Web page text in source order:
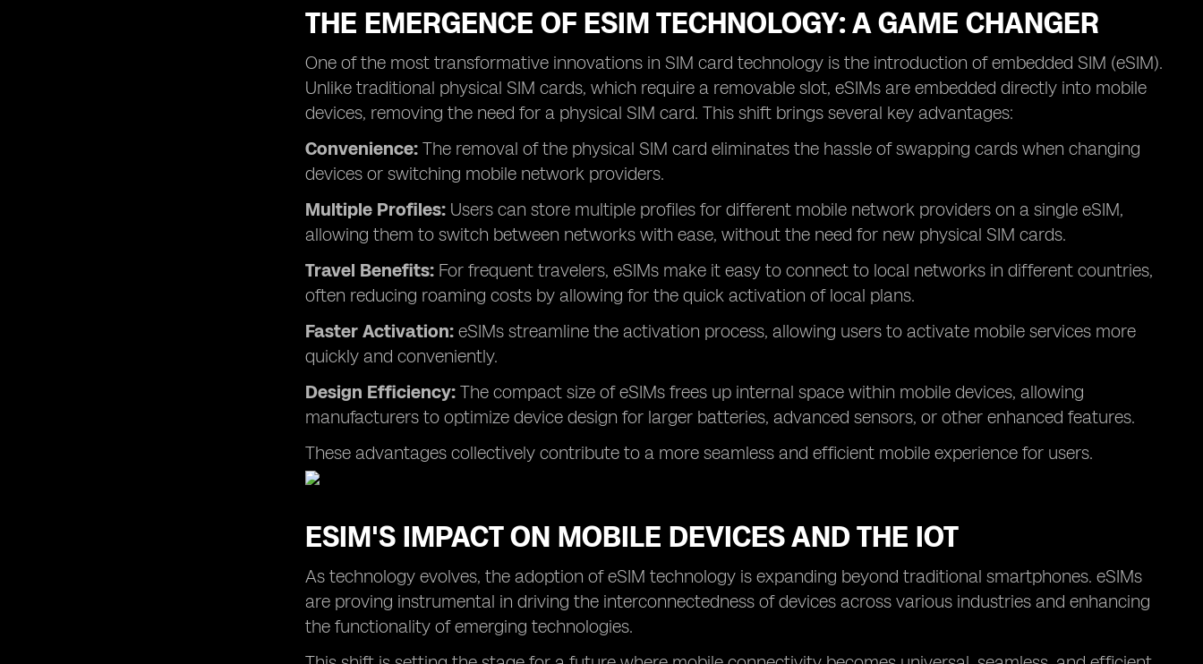
THE EMERGENCE OF ESIM TECHNOLOGY: A GAME CHANGER
One of the most transformative innovations in SIM card technology is the introduction of embedded SIM (eSIM).
Unlike traditional physical SIM cards, which require a removable slot, eSIMs are embedded directly into mobile
devices, removing the need for a physical SIM card. This shift brings several key advantages:
Convenience: The removal of the physical SIM card eliminates the hassle of swapping cards when changing
devices or switching mobile network providers.
Multiple Profiles: Users can store multiple profiles for different mobile network providers on a single eSIM,
allowing them to switch between networks with ease, without the need for new physical SIM cards.
Travel Benefits: For frequent travelers, eSIMs make it easy to connect to local networks in different countries,
often reducing roaming costs by allowing for the quick activation of local plans.
Faster Activation: eSIMs streamline the activation process, allowing users to activate mobile services more
quickly and conveniently.
Design Efficiency: The compact size of eSIMs frees up internal space within mobile devices, allowing
manufacturers to optimize device design for larger batteries, advanced sensors, or other enhanced features.
These advantages collectively contribute to a more seamless and efficient mobile experience for users.
ESIM'S IMPACT ON MOBILE DEVICES AND THE IOT
As technology evolves, the adoption of eSIM technology is expanding beyond traditional smartphones. eSIMs
are proving instrumental in driving the interconnectedness of devices across various industries and enhancing
the functionality of emerging technologies.